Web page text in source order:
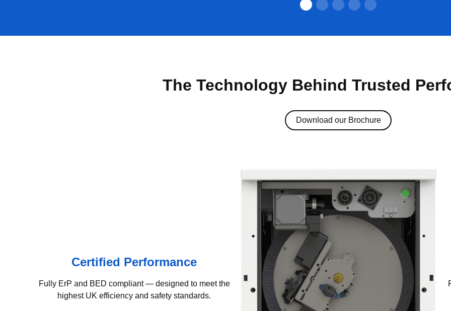
The Technology Behind Trusted
Download our Brochure
Certified Performance
Fully ErP and BED compliant — designed to meet the
highest UK efficiency and safety standards.